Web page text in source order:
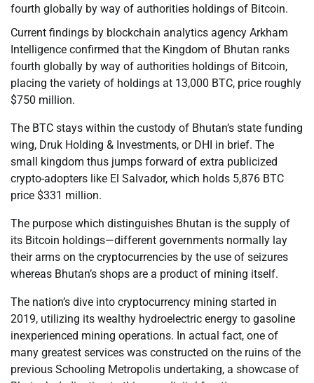
fourth globally by way of authorities holdings of Bitcoin.
Current findings by blockchain analytics agency Arkham
Intelligence confirmed that the Kingdom of Bhutan ranks
fourth globally by way of authorities holdings of Bitcoin,
placing the variety of holdings at 13,000 BTC, price roughly
$750 million.
The BTC stays within the custody of Bhutan’s state funding
wing, Druk Holding & Investments, or DHI in brief. The
small kingdom thus jumps forward of extra publicized
crypto-adopters like El Salvador, which holds 5,876 BTC
price $331 million.
The purpose which distinguishes Bhutan is the supply of
its Bitcoin holdings—different governments normally lay
their arms on the cryptocurrencies by the use of seizures
whereas Bhutan’s shops are a product of mining itself.
The nation’s dive into cryptocurrency mining started in
2019, utilizing its wealthy hydroelectric energy to gasoline
inexperienced mining operations. In actual fact, one of
many greatest services was constructed on the ruins of the
previous Schooling Metropolis undertaking, a showcase of